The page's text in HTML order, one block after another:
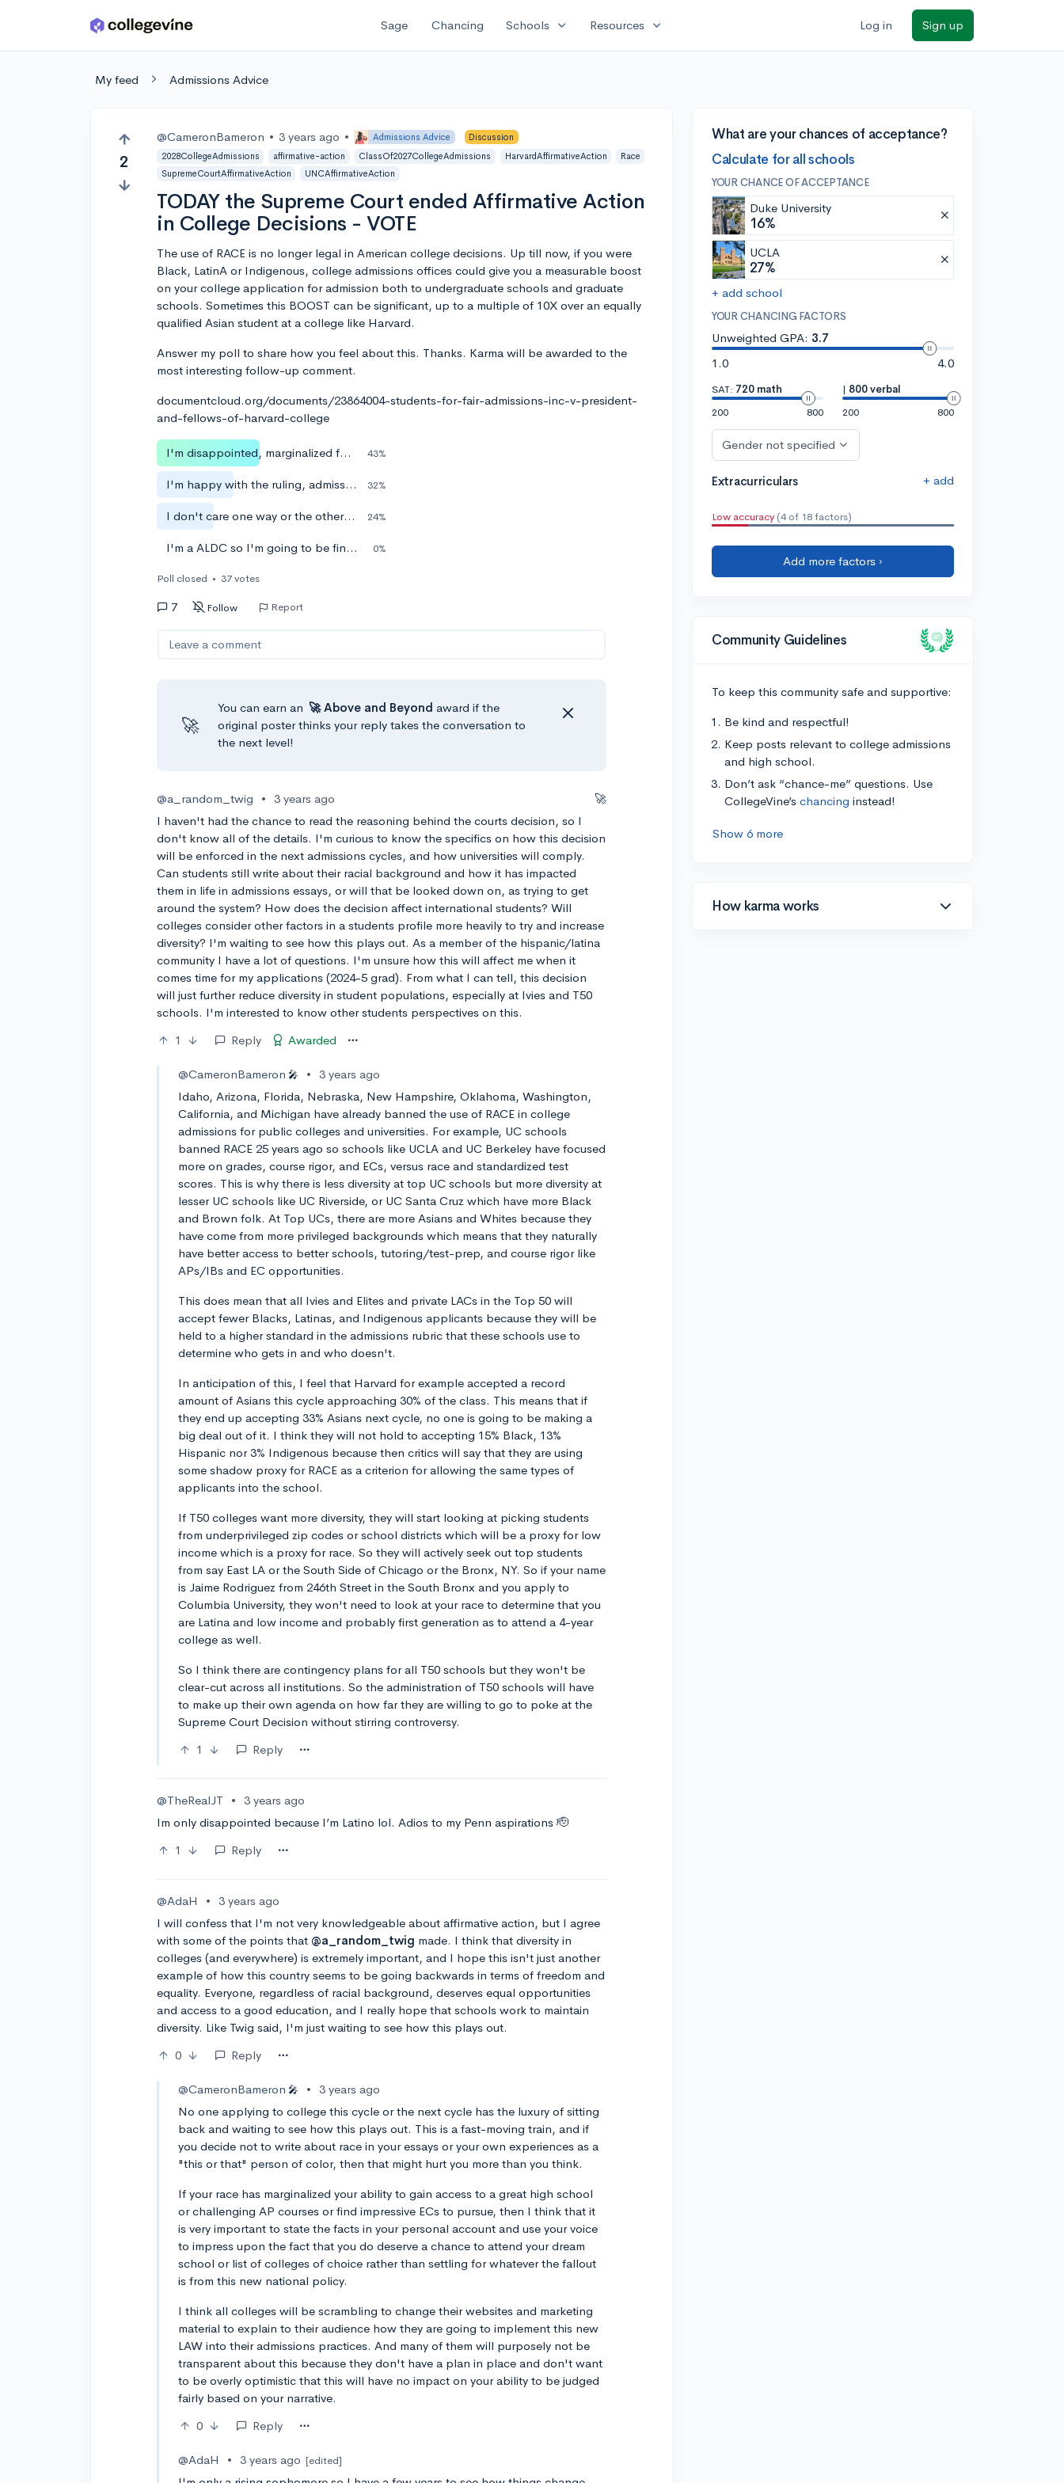
Skip to main content Sage Chancing Schools expand_more Resources expand_more Log in Sign up
My feed Admissions Advice
2
@CameronBameron • 3 years ago • Admissions Advice
Discussion
2028CollegeAdmissions
affirmative-action ClassOf2027CollegeAdmissions HarvardAffirmativeAction
Race
SupremeCourtAffirmativeAction
UNCAffirmativeAction
TODAY the Supreme Court ended Affirmative Action
in College Decisions - VOTE
The use of RACE is no longer legal in American college decisions. Up till now, if you were
Black, LatinA or Indigenous, college admissions offices could give you a measurable boost
on your college application for admission both to undergraduate schools and graduate
schools. Sometimes this BOOST can be significant, up to a multiple of 10X over an equally
qualified Asian student at a college like Harvard.
Answer my poll to share how you feel about this. Thanks. Karma will be awarded to the
most interesting follow-up comment.
documentcloud.org/documents/23864004-students-for-fair-admissions-inc-v-president-
and-fellows-of-harvard-college
I'm disappointed, marginalized folk need a hand up 43%
I'm happy with the ruling, admissions should be merit based only 32%
I don't care one way or the other. The system is rigged anyway 24%
I'm a ALDC so I'm going to be fine either way !!! 0%
Poll closed • 37 votes
7 Follow Report
Leave a comment
🚀
You can earn an 🚀 Above and Beyond award if the
original poster thinks your reply takes the conversation to
the next level!
@a_random_twig • 3 years ago
🚀
I haven't had the chance to read the reasoning behind the courts decision, so I
don't know all of the details. I'm curious to know the specifics on how this decision
will be enforced in the next admissions cycles, and how universities will comply.
Can students still write about their racial background and how it has impacted
them in life in admissions essays, or will that be looked down on, as trying to get
around the system? How does the decision affect international students? Will
colleges consider other factors in a students profile more heavily to try and increase
diversity? I'm waiting to see how this plays out. As a member of the hispanic/latina
community I have a lot of questions. I'm unsure how this will affect me when it
comes time for my applications (2024-5 grad). From what I can tell, this decision
will just further reduce diversity in student populations, especially at Ivies and T50
schools. I'm interested to know other students perspectives on this.
1
Reply Awarded
@CameronBameron 🎤 •
3 years ago
Idaho, Arizona, Florida, Nebraska, New Hampshire, Oklahoma, Washington,
California, and Michigan have already banned the use of RACE in college
admissions for public colleges and universities. For example, UC schools
banned RACE 25 years ago so schools like UCLA and UC Berkeley have focused
more on grades, course rigor, and ECs, versus race and standardized test
scores. This is why there is less diversity at top UC schools but more diversity at
lesser UC schools like UC Riverside, or UC Santa Cruz which have more Black
and Brown folk. At Top UCs, there are more Asians and Whites because they
have come from more privileged backgrounds which means that they naturally
have better access to better schools, tutoring/test-prep, and course rigor like
APs/IBs and EC opportunities.
This does mean that all Ivies and Elites and private LACs in the Top 50 will
accept fewer Blacks, Latinas, and Indigenous applicants because they will be
held to a higher standard in the admissions rubric that these schools use to
determine who gets in and who doesn't.
In anticipation of this, I feel that Harvard for example accepted a record
amount of Asians this cycle approaching 30% of the class. This means that if
they end up accepting 33% Asians next cycle, no one is going to be making a
big deal out of it. I think they will not hold to accepting 15% Black, 13%
Hispanic nor 3% Indigenous because then critics will say that they are using
some shadow proxy for RACE as a criterion for allowing the same types of
applicants into the school.
If T50 colleges want more diversity, they will start looking at picking students
from underprivileged zip codes or school districts which will be a proxy for low
income which is a proxy for race. So they will actively seek out top students
from say East LA or the South Side of Chicago or the Bronx, NY. So if your name
is Jaime Rodriguez from 246th Street in the South Bronx and you apply to
Columbia University, they won't need to look at your race to determine that you
are Latina and low income and probably first generation as to attend a 4-year
college as well.
So I think there are contingency plans for all T50 schools but they won't be
clear-cut across all institutions. So the administration of T50 schools will have
to make up their own agenda on how far they are willing to go to poke at the
Supreme Court Decision without stirring controversy.
1
Reply
@TheRealJT •
3 years ago
Im only disappointed because I’m Latino lol. Adios to my Penn aspirations 🫡
1
Reply
@AdaH •
3 years ago
I will confess that I'm not very knowledgeable about affirmative action, but I agree
with some of the points that @a_random_twig made. I think that diversity in
colleges (and everywhere) is extremely important, and I hope this isn't just another
example of how this country seems to be going backwards in terms of freedom and
equality. Everyone, regardless of racial background, deserves equal opportunities
and access to a good education, and I really hope that schools work to maintain
diversity. Like Twig said, I'm just waiting to see how this plays out.
0
Reply
@CameronBameron 🎤 •
3 years ago
No one applying to college this cycle or the next cycle has the luxury of sitting
back and waiting to see how this plays out. This is a fast-moving train, and if
you decide not to write about race in your essays or your own experiences as a
"this or that" person of color, then that might hurt you more than you think.
If your race has marginalized your ability to gain access to a great high school
or challenging AP courses or find impressive ECs to pursue, then I think that it
is very important to state the facts in your personal account and use your voice
to impress upon the fact that you do deserve a chance to attend your dream
school or list of colleges of choice rather than settling for whatever the fallout
is from this new national policy.
I think all colleges will be scrambling to change their websites and marketing
material to explain to their audience how they are going to implement this new
LAW into their admissions practices. And many of them will purposely not be
transparent about this because they don't have a plan in place and don't want
to be overly optimistic that this will have no impact on your ability to be judged
fairly based on your narrative.
0
Reply
@AdaH • 3 years ago [edited]
What are your chances of acceptance?
Calculate for all schools
YOUR CHANCE OF ACCEPTANCE
Duke University
16%
UCLA
27%
+ add school
YOUR CHANCING FACTORS
Unweighted GPA: 3.7
1.0
4.0
SAT: 720 math
200
800
| 800 verbal
200
800
Gender not specified
Extracurriculars + add
Low accuracy (4 of 18 factors)
Add more factors ›
Community Guidelines
To keep this community safe and supportive:
Be kind and respectful!
Keep posts relevant to college admissions
and high school.
Don’t ask “chance-me” questions. Use
CollegeVine’s chancing instead!
Show 6 more
How karma works